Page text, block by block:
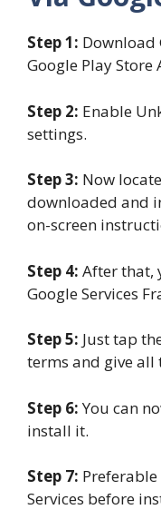
Step 1: Download
Google Play Store
Step 2: Enable
settings.
Step 3: Now
downloaded and
on-screen
Step 4: After that,
Google Services
Step 5: Just tap
terms and give all
Step 6:You can
install it.
Step 7:
Services before